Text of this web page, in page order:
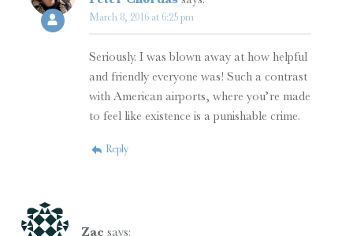
March 8, 2016 at 6:25 pm
Seriously. I was blown away at how helpful
and friendly everyone was! Such a contrast
with American airports, where you’re made
to feel like existence is a punishable crime.
Reply
Zac says: